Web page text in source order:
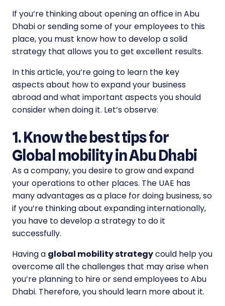
If you’re thinking about opening an office in Abu
Dhabi or sending some of your employees to this
place, you must know how to develop a solid
strategy that allows you to get excellent results.
In this article, you’re going to learn the key
aspects about how to expand your business
abroad and what important aspects you should
consider when doing it. Let’s observe:
1. Know the best tips for
Global mobility in Abu Dhabi
As a company, you desire to grow and expand
your operations to other places. The UAE has
many advantages as a place for doing business, so
if you’re thinking about expanding internationally,
you have to develop a strategy to do it
successfully.
Having a global mobility strategycould help you
overcome all the challenges that may arise when
you’re planning to hire or send employees to Abu
Dhabi. Therefore, you should learn more about it.